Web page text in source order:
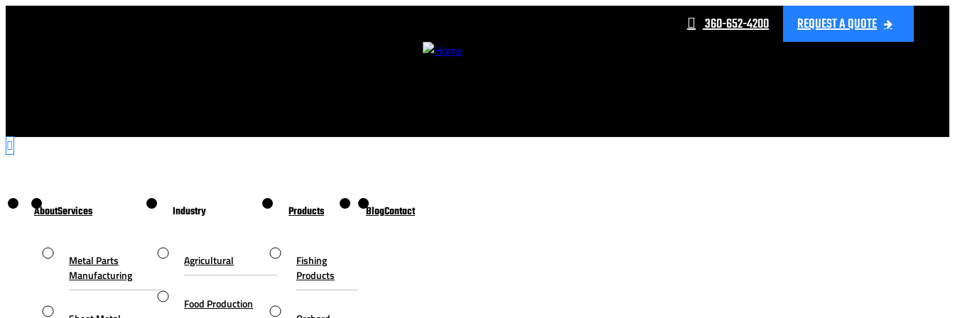
360-652-4200 REQUEST A QUOTE
AboutServices
Metal Parts
Manufacturing
Industry
Agricultural
Food Production
Products
Fishing
Products
BlogContact